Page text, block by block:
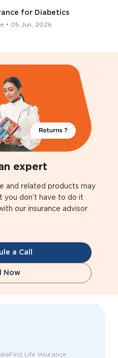
for Diabetics
• 05 Jun, 2026
expert
and related products may
you don’t have to do it
our insurance advisor
a Call
Now
Life Insurance